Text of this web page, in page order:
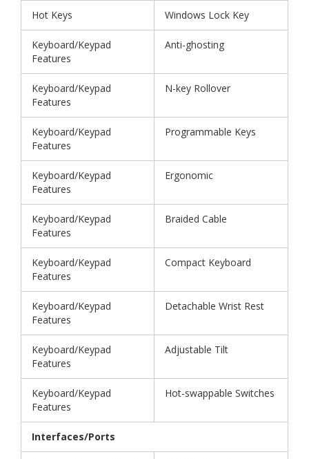
Hot Keys Windows Lock Key
Keyboard/Keypad
Features
Anti-ghosting
Keyboard/Keypad
Features
N-key Rollover
Keyboard/Keypad
Features
Programmable Keys
Keyboard/Keypad
Features
Ergonomic
Keyboard/Keypad
Features
Braided Cable
Keyboard/Keypad
Features
Compact Keyboard
Keyboard/Keypad
Features
Detachable Wrist Rest
Keyboard/Keypad
Features
Adjustable Tilt
Keyboard/Keypad
Features
Hot-swappable Switches
Interfaces/Ports